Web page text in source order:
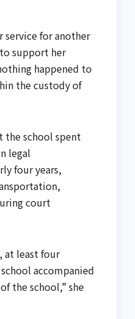
service for another
support her
happened to
the custody of
the school spent
legal
four years,
court
at least four
accompanied
the school,” she